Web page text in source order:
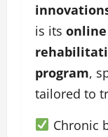
is its online
program,
tailored to
Chronic